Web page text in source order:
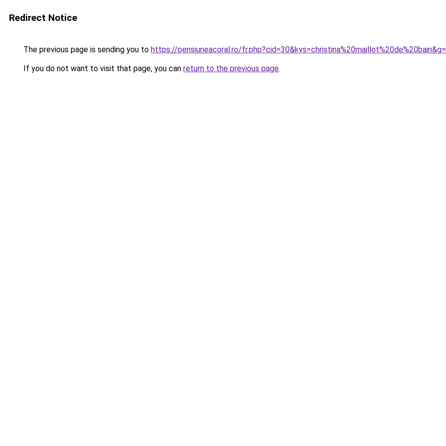
Redirect Notice
The previous page is sending you to https://pensiuneacoral.ro/
If you do not want to visit that page, you can return to the previous page.